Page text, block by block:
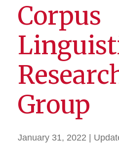
Corpus
Group
January 31, 2022 |